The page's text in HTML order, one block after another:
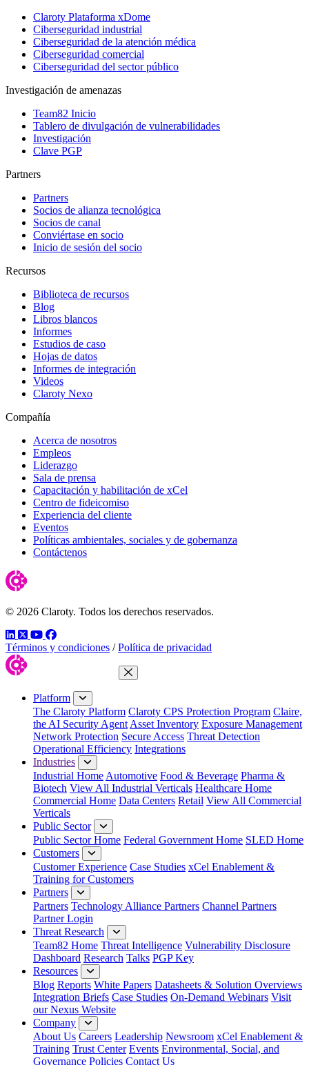
Claroty Plataforma xDome
Ciberseguridad industrial
Ciberseguridad de la atención médica
Ciberseguridad comercial
Ciberseguridad del sector público
Investigación de amenazas
Team82 Inicio
Tablero de divulgación de vulnerabilidades
Investigación
Clave PGP
Partners
Partners
Socios de alianza tecnológica
Socios de canal
Conviértase en socio
Inicio de sesión del socio
Recursos
Biblioteca de recursos
Blog
Libros blancos
Informes
Estudios de caso
Hojas de datos
Informes de integración
Videos
Claroty Nexo
Compañía
Acerca de nosotros
Empleos
Liderazgo
Sala de prensa
Capacitación y habilitación de xCel
Centro de fideicomiso
Experiencia del cliente
Eventos
Políticas ambientales, sociales y de gobernanza
Contáctenos
© 2026 Claroty. Todos los derechos reservados.
LinkedIn
TwitterYouTube
Facebook
Términos y condiciones / Política de privacidad
Close Menu
Platform
The Claroty Platform Claroty CPS Protection Program Claire,
the AI Security Agent Asset Inventory Exposure Management
Network Protection Secure Access Threat Detection
Operational Efficiency Integrations
Industries
Industrial Home Automotive Food & Beverage Pharma &
Biotech View All Industrial Verticals Healthcare Home
Commercial Home Data Centers Retail View All Commercial
Verticals
Public Sector
Public Sector Home Federal Government Home SLED Home
Customers
Customer Experience Case Studies xCel Enablement &
Training for Customers
Partners
Partners Technology Alliance Partners Channel Partners
Partner Login
Threat Research
Team82 Home Threat Intelligence Vulnerability Disclosure
Dashboard Research Talks PGP Key
Resources
Blog Reports White Papers Datasheets & Solution Overviews
Integration Briefs Case Studies On-Demand Webinars Visit
our Nexus Website
Company
About Us Careers Leadership Newsroom xCel Enablement &
Training Trust Center Events Environmental, Social, and
Governance Policies Contact Us